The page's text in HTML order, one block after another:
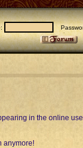
in the online
anymore!